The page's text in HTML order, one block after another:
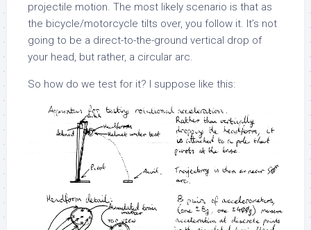
projectile motion. The most likely scenario is that as
the bicycle/motorcycle tilts over, you follow it. It’s not
going to be a direct-to-the-ground vertical drop of
your head, but rather, a circular arc.
So how do we test for it? I suppose like this: